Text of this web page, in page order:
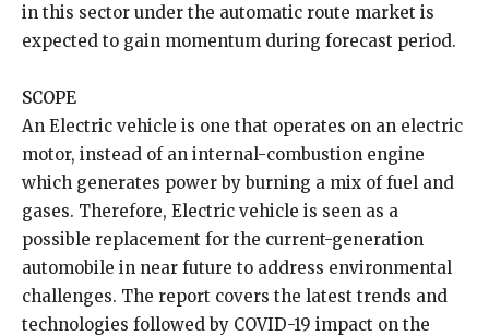
in this sector under the automatic route market is
expected to gain momentum during forecast period.
SCOPE
An Electric vehicle is one that operates on an electric
motor, instead of an internal-combustion engine
which generates power by burning a mix of fuel and
gases. Therefore, Electric vehicle is seen as a
possible replacement for the current-generation
automobile in near future to address environmental
challenges. The report covers the latest trends and
technologies followed by COVID-19 impact on the